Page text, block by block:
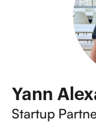
Yann
Startup